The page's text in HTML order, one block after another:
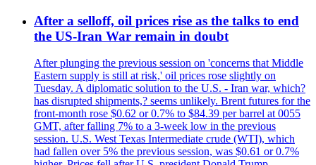
After a selloff, oil prices rise as the talks to end
the US-Iran War remain in doubt
After plunging the previous session on 'concerns that Middle
Eastern supply is still at risk,' oil prices rose slightly on
Tuesday. A diplomatic solution to the U.S. - Iran war, which?
has disrupted shipments,? seems unlikely. Brent futures for the
front-month rose $0.62 or 0.7% to $84.39 per barrel at 0055
GMT, after falling 7% to a 3-week low in the previous
session. U.S. West Texas Intermediate crude (WTI), which
had fallen over 5% the previous session, was $0.61 or 0.7%